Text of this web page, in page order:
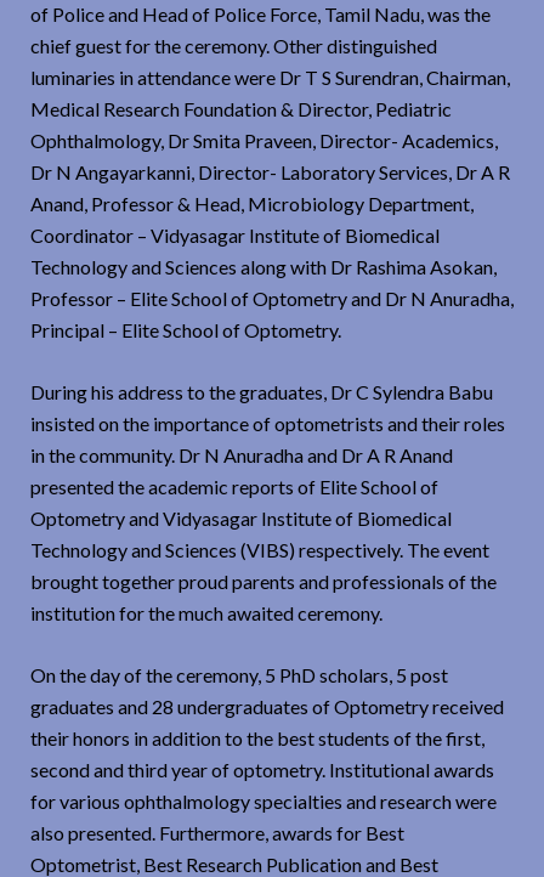
of Police and Head of Police Force, Tamil Nadu, was the
chief guest for the ceremony. Other distinguished
luminaries in attendance were Dr T S Surendran, Chairman,
Medical Research Foundation & Director, Pediatric
Ophthalmology, Dr Smita Praveen, Director- Academics,
Dr N Angayarkanni, Director- Laboratory Services, Dr A R
Anand, Professor & Head, Microbiology Department,
Coordinator – Vidyasagar Institute of Biomedical
Technology and Sciences along with Dr Rashima Asokan,
Professor – Elite School of Optometry and Dr N Anuradha,
Principal – Elite School of Optometry.
During his address to the graduates, Dr C Sylendra Babu
insisted on the importance of optometrists and their roles
in the community. Dr N Anuradha and Dr A R Anand
presented the academic reports of Elite School of
Optometry and Vidyasagar Institute of Biomedical
Technology and Sciences (VIBS) respectively. The event
brought together proud parents and professionals of the
institution for the much awaited ceremony.
On the day of the ceremony, 5 PhD scholars, 5 post
graduates and 28 undergraduates of Optometry received
their honors in addition to the best students of the first,
second and third year of optometry. Institutional awards
for various ophthalmology specialties and research were
also presented. Furthermore, awards for Best
Optometrist, Best Research Publication and Best